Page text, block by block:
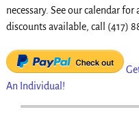
necessary. See our calendar
discounts available, call (417)
An Individual!